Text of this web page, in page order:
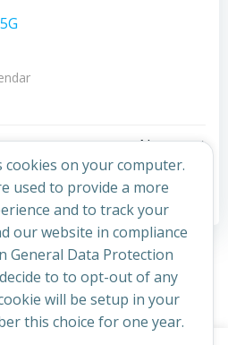
Post
navigation
Next post
are closed
on your computer.
used to provide a more
and to track your
our website in compliance
General Data Protection
to to opt-out of any
will be setup in your
this choice for one year.